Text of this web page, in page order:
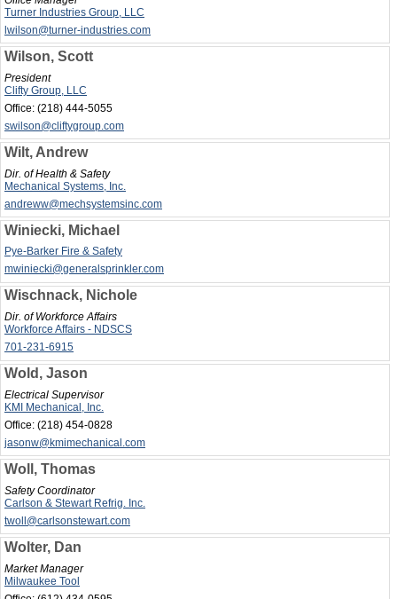
Turner Industries Group, LLC
lwilson@turner-industries.com
Wilson, Scott
President
Clifty Group, LLC
Office: (218) 444-5055
swilson@cliftygroup.com
Wilt, Andrew
Dir. of Health & Safety
Mechanical Systems, Inc.
andreww@mechsystemsinc.com
Winiecki, Michael
Pye-Barker Fire & Safety
mwiniecki@generalsprinkler.com
Wischnack, Nichole
Dir. of Workforce Affairs
Workforce Affairs - NDSCS
701-231-6915
Wold, Jason
Electrical Supervisor
KMI Mechanical, Inc.
Office: (218) 454-0828
jasonw@kmimechanical.com
Woll, Thomas
Safety Coordinator
Carlson & Stewart Refrig. Inc.
twoll@carlsonstewart.com
Wolter, Dan
Market Manager
Milwaukee Tool